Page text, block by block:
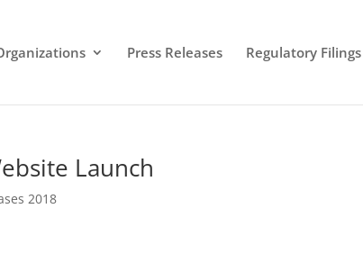
Press Releases Regulatory Filings
Launch
2018